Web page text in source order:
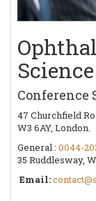
Conference
47 Churchfield
W3 6AY, London.
General : 0044-
35 Ruddlesway,
Email: